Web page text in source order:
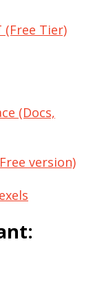
(Free Tier)
(Docs,
version)